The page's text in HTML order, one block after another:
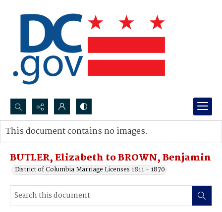
Search...
Advanced search
BUTLER, Elizabeth to BROWN, Benjamin
District of Columbia Marriage Licenses 1811 - 1870
This document contains no images.